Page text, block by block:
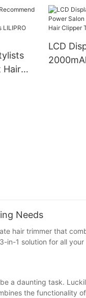
Hair
LCD
Needs
hair trimmer that
1 solution for all your
a daunting task.
the functionality